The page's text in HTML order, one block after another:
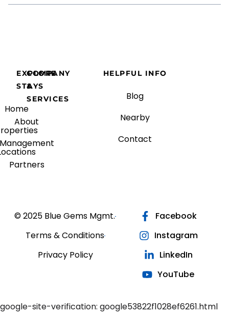
EXPLORE
STAYS
Home
COMPANY
&
SERVICES
About
Partners
HELPFUL INFO
Blog
Nearby
Contact
© 2025 Blue Gems Mgmt.
Terms & Conditions
Privacy Policy
Facebook
Instagram
LinkedIn
YouTube
google-site-verification: google53822f1028ef6261.html